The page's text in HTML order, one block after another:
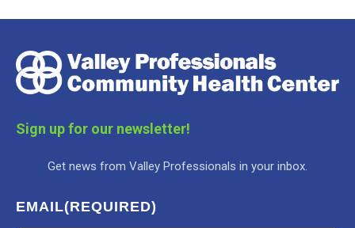
Sign up for our newsletter!
Get news from Valley Professionals in your inbox.
EMAIL(REQUIRED)